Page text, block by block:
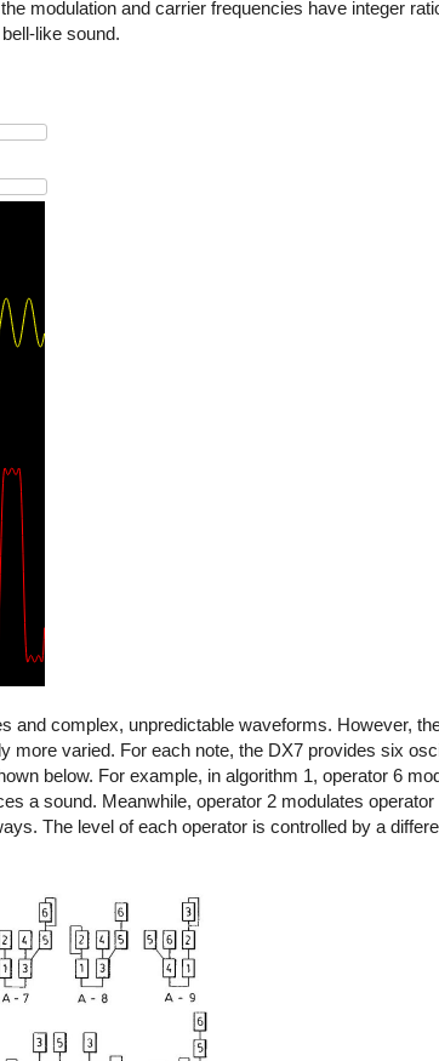
modulation and carrier frequencies have integer
like sound.
and complex, unpredictable waveforms. However,
varied. For each note, the DX7 provides six
below. For example, in algorithm 1, operator 6
a sound. Meanwhile, operator 2 modulates
The level of each operator is controlled by a